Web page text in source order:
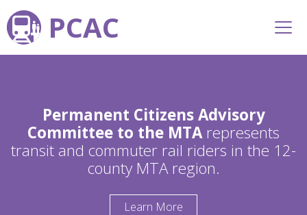
PCAC
Permanent Citizens Advisory
Committee to the MTArepresents
transit and commuter rail riders in the 12-
county MTA region.
Learn More